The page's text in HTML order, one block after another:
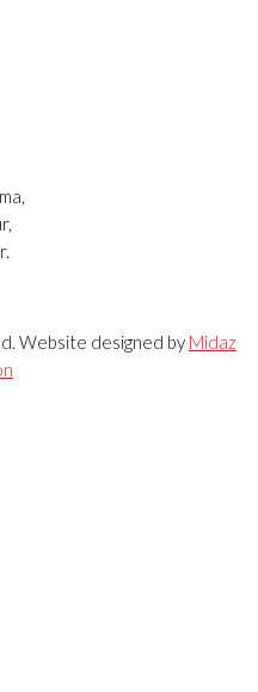
Website designed by Midaz